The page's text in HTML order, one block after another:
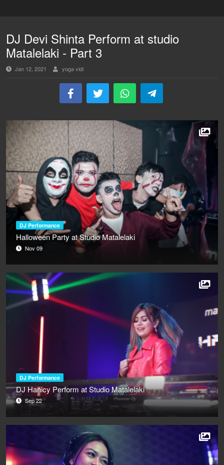
DJ Devi Shinta Perform at studio
Matalelaki - Part 3
Jan 12, 2021 yoga vidi
DJ Performance
Halloween Party at Studio Matalelaki
Nov 09
DJ Performance
DJ Hanicy Perform at Studio Matalelaki
Sep 22